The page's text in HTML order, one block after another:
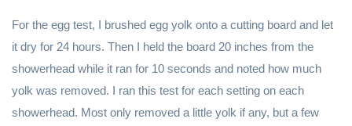
For the egg test, I brushed egg yolk onto a cutting board and let
it dry for 24 hours. Then I held the board 20 inches from the
showerhead while it ran for 10 seconds and noted how much
yolk was removed. I ran this test for each setting on each
showerhead. Most only removed a little yolk if any, but a few